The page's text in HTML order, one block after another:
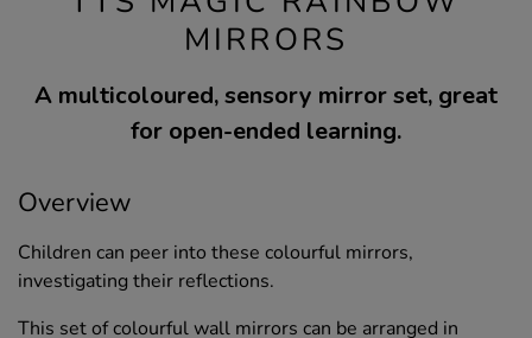
MIRRORS
A multicoloured, sensory mirror set, great
for open-ended learning.
Overview
Children can peer into these colourful mirrors,
investigating their reflections.
This set of colourful wall mirrors can be arranged in